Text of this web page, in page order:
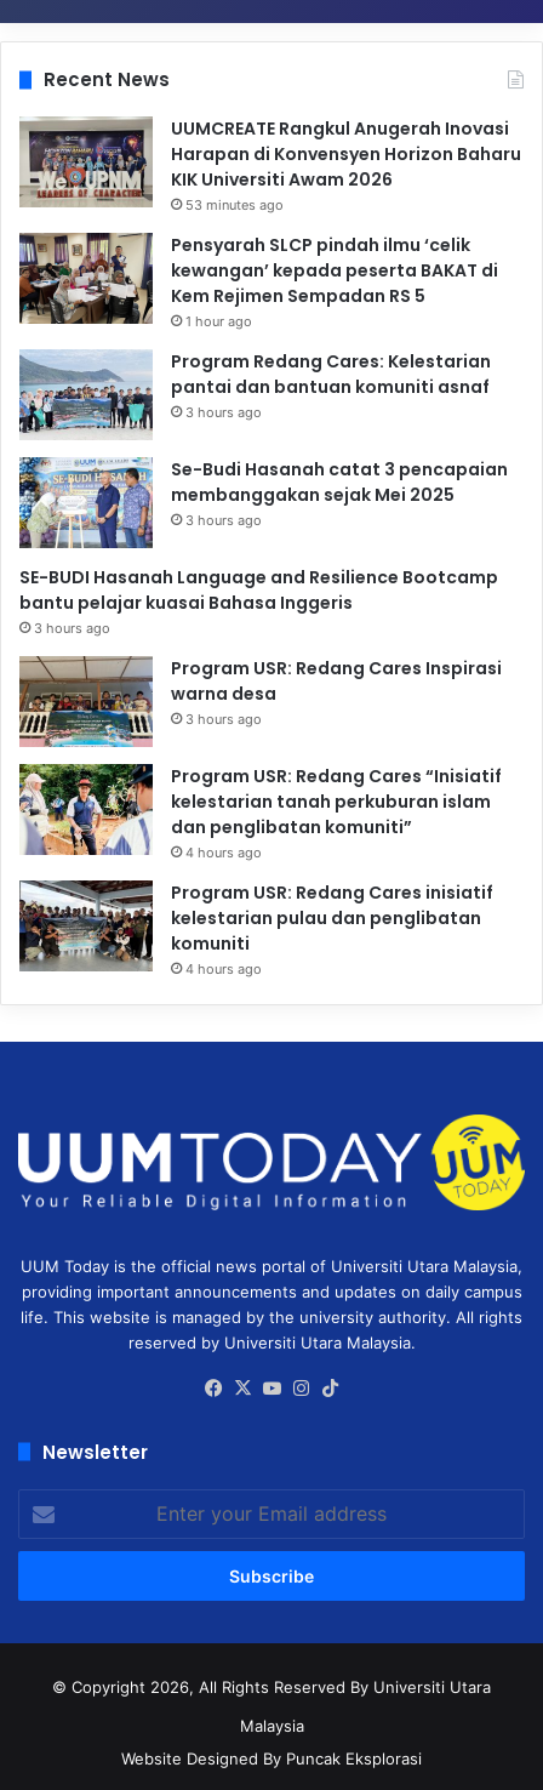
Recent News
UUMCREATE Rangkul Anugerah Inovasi
Harapan di Konvensyen Horizon Baharu
KIK Universiti Awam 2026
53 minutes ago
Pensyarah SLCP pindah ilmu ‘celik
kewangan’ kepada peserta BAKAT di
Kem Rejimen Sempadan RS 5
1 hour ago
Program Redang Cares: Kelestarian
pantai dan bantuan komuniti asnaf
3 hours ago
Se-Budi Hasanah catat 3 pencapaian
membanggakan sejak Mei 2025
3 hours ago
SE-BUDI Hasanah Language and Resilience Bootcamp
bantu pelajar kuasai Bahasa Inggeris
3 hours ago
Program USR: Redang Cares Inspirasi
warna desa
3 hours ago
Program USR: Redang Cares “Inisiatif
kelestarian tanah perkuburan islam
dan penglibatan komuniti”
4 hours ago
Program USR: Redang Cares inisiatif
kelestarian pulau dan penglibatan
komuniti
4 hours ago
UUM Today is the official news portal of Universiti Utara Malaysia,
providing important announcements and updates on daily campus
life. This website is managed by the university authority. All rights
reserved by Universiti Utara Malaysia.
Facebook
X YouTubeInstagram
Newsletter
your
Email
© Copyright 2026, All Rights Reserved By Universiti Utara
Malaysia
Website Designed By Puncak Eksplorasi